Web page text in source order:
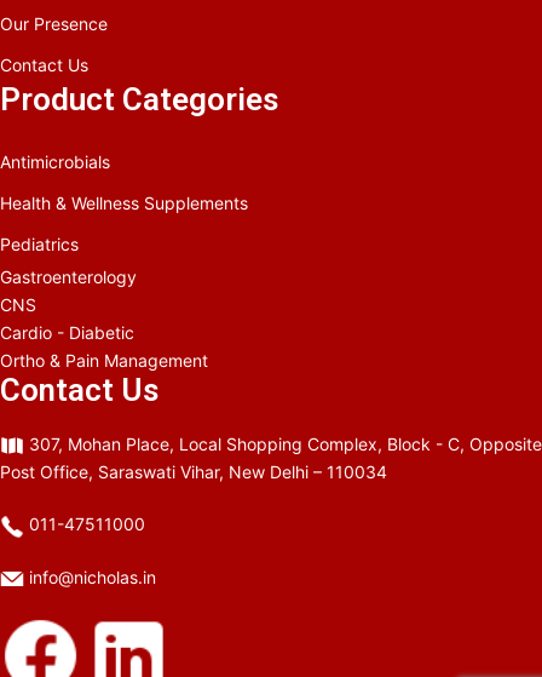
Our Presence
Contact Us
Product Categories
Antimicrobials
Health & Wellness Supplements
Pediatrics
Gastroenterology
CNS
Cardio - Diabetic
Ortho & Pain Management
Contact Us
307, Mohan Place, Local Shopping Complex, Block - C, Opposite
Post Office, Saraswati Vihar, New Delhi – 110034
011-47511000
info@nicholas.in